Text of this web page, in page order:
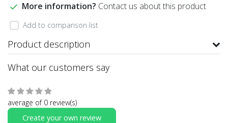
More information? Contact us about this product
Add to comparison list
Product description
What our customers say
average of 0 review(s)
Create your own review